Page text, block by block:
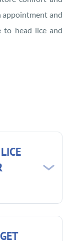
appointment and
to head lice and